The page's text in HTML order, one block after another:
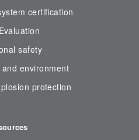
certification
safety
environment
protection